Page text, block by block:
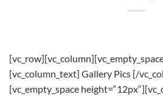
[vc_column_text] Gallery Pics [/
[vc_empty_space